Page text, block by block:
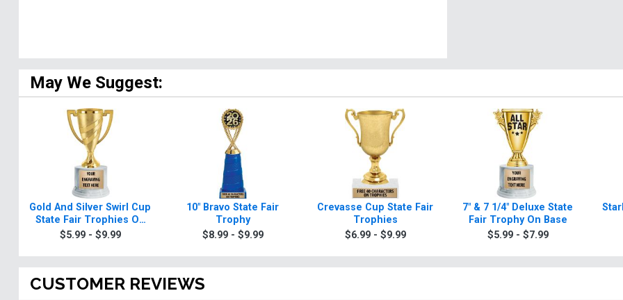
May We Suggest:
Gold And Silver Swirl Cup
State Fair Trophies On
Round Base
$5.99 - $9.99
10" Bravo State Fair
Trophy
$8.99 - $9.99
Crevasse Cup State Fair
Trophies
$6.99 - $9.99
7" & 7 1/4" Deluxe State
Fair Trophy On Base
$5.99 - $7.99
CUSTOMER REVIEWS